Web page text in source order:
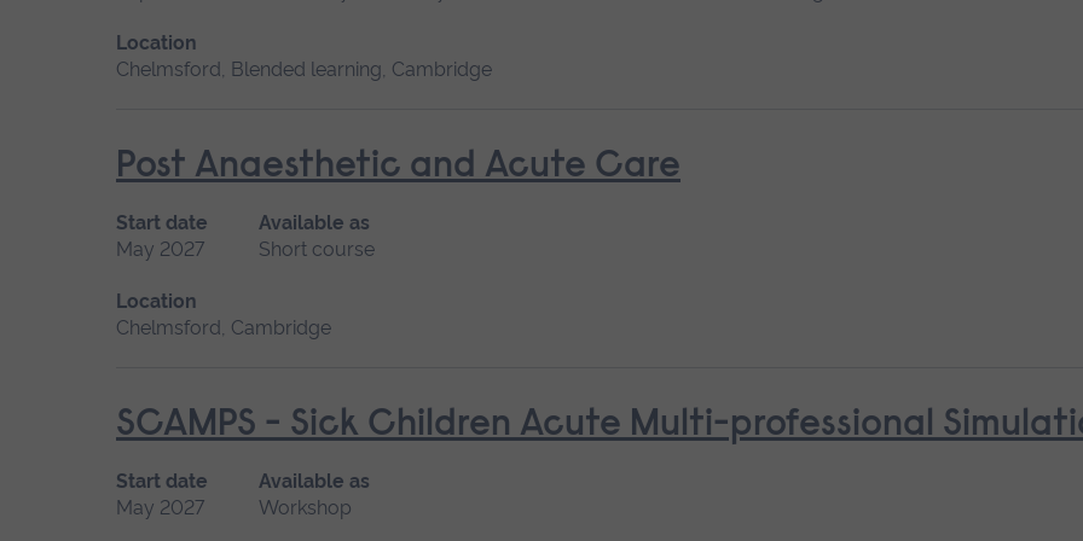
Location
Chelmsford, Blended learning, Cambridge
Post Anaesthetic and Acute Care
Start date
May 2027
Available as
Short course
Location
Chelmsford, Cambridge
SCAMPS - Sick Children Acute Multi-professional
Start date
May 2027
Available as
Workshop